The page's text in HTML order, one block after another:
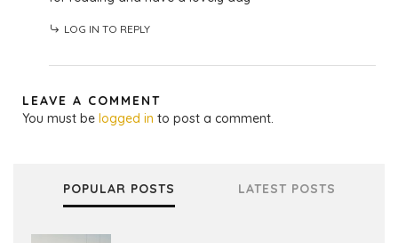
LOG IN TO REPLY
LEAVE A COMMENT
You must be logged in to post a comment.
POPULAR POSTS LATEST POSTS